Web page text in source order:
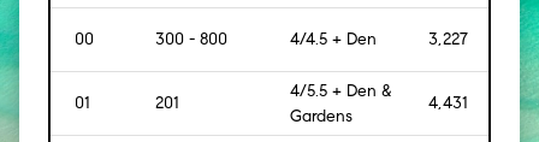
00 300 - 800 4/4.5 + Den 3,227
01 201
4/5.5 + Den &
Gardens
4,431 [412]